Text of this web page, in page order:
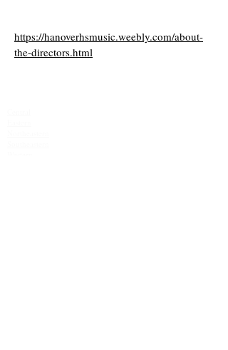
https://hanoverhsmusic.weebly.com/about-
the-directors.html